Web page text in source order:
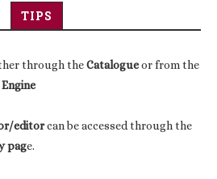
TIPS
through theCatalogueor from the
editorcan be accessed through the
page.